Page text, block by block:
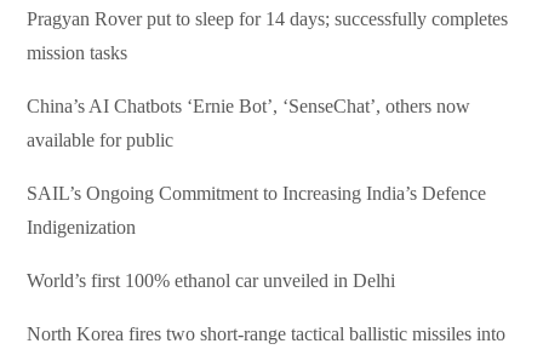
Pragyan Rover put to sleep for 14 days; successfully completes
mission tasks
China’s AI Chatbots ‘Ernie Bot’, ‘SenseChat’, others now
available for public
SAIL’s Ongoing Commitment to Increasing India’s Defence
Indigenization
World’s first 100% ethanol car unveiled in Delhi
North Korea fires two short-range tactical ballistic missiles into